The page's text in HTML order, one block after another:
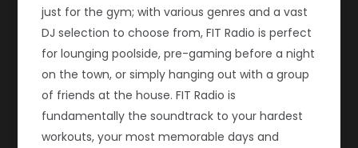
just for the gym; with various genres and a vast
DJ selection to choose from, FIT Radio is perfect
for lounging poolside, pre-gaming before a night
on the town, or simply hanging out with a group
of friends at the house. FIT Radio is
fundamentally the soundtrack to your hardest
workouts, your most memorable days and